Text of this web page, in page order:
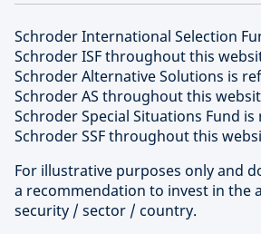
Schroder International Selection
Schroder ISF throughout this
Schroder Alternative Solutions is
Schroder AS throughout this
Schroder Special Situations Fund
Schroder SSF throughout this
For illustrative purposes only and
a recommendation to invest in the
security / sector / country.